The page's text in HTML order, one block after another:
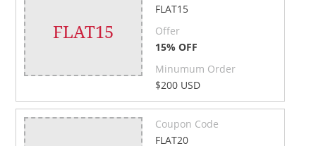
FLAT15
FLAT15
Offer
15% OFF
Minumum Order
$200 USD
Coupon Code
FLAT20